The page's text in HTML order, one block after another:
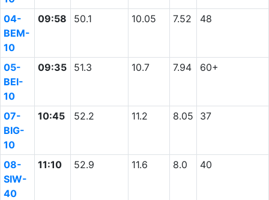
04-
BEM-
10
09:58 50.1 10.05 7.52 48
05-
BEI-
10
09:35 51.3 10.7 7.94 60+
07-
BIG-
10
10:45 52.2 11.2 8.05 37
08-
SIW-
40
11:10 52.9 11.6 8.0 40